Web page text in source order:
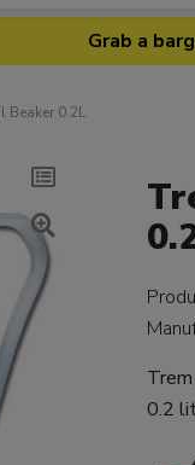
Grab a
Beaker 0.2L
0.2